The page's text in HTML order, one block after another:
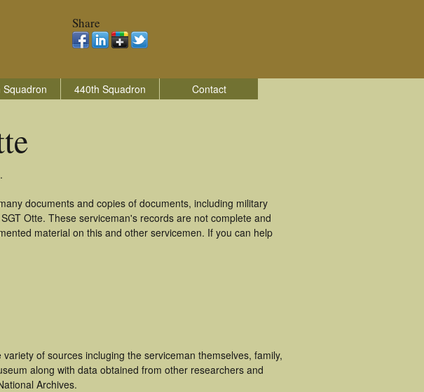
Share
Squadron 440th Squadron Contact
documents and copies of documents, including military
Otte. These serviceman's records are not complete and
material on this and other servicemen. If you can help
of sources incluging the serviceman themselves, family,
along with data obtained from other researchers and
Archives.